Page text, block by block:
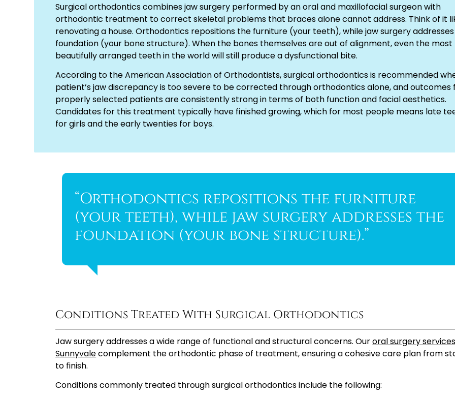
Surgical orthodontics combines jaw surgery performed by an oral and maxillofacial surgeon with
orthodontic treatment to correct skeletal problems that braces alone cannot address. Think of it
renovating a house. Orthodontics repositions the furniture (your teeth), while jaw surgery
foundation (your bone structure). When the bones themselves are out of alignment, even the most
beautifully arranged teeth in the world will still produce a dysfunctional bite.
According to the American Association of Orthodontists, surgical orthodontics is recommended
patient’s jaw discrepancy is too severe to be corrected through orthodontics alone, and outcomes
properly selected patients are consistently strong in terms of both function and facial aesthetics.
Candidates for this treatment typically have finished growing, which for most people means late
for girls and the early twenties for boys.
“Orthodontics repositions the furniture
(your teeth), while jaw surgery addresses the
foundation (your bone structure).”
Conditions Treated With Surgical Orthodontics
Jaw surgery addresses a wide range of functional and structural concerns. Ouroral surgery
Sunnyvalecomplement the orthodontic phase of treatment, ensuring a cohesive care plan from
to finish.
Conditions commonly treated through surgical orthodontics include the following: